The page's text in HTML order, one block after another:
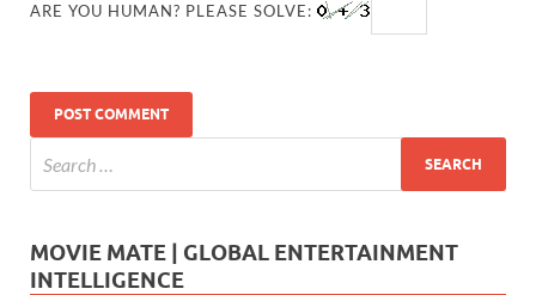
ARE YOU HUMAN? PLEASE SOLVE:
MOVIE MATE | GLOBAL ENTERTAINMENT
INTELLIGENCE